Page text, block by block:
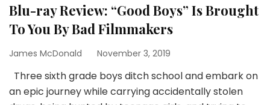
Blu-ray Review: “Good Boys” Is Brought
To You By Bad Filmmakers
James McDonald November 3, 2019
Three sixth grade boys ditch school and embark on
an epic journey while carrying accidentally stolen